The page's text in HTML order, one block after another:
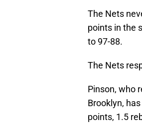
The Nets
points in the
to 97-88.
The Nets
Pinson, who
Brooklyn,
points, 1.5